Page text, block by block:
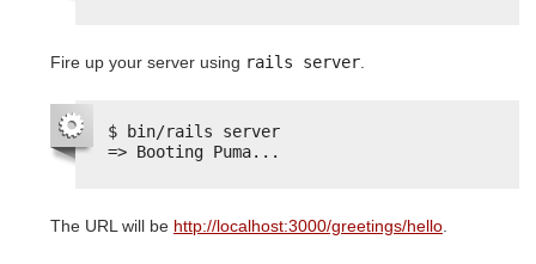
Fire up your server using rails server.
$ bin/rails server
=> Booting Puma...
The URL will be http://localhost:3000/greetings/hello.